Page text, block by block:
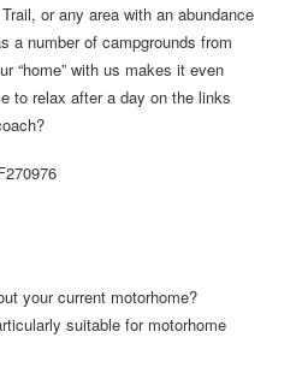
or any area with an abundance
a number of campgrounds from
“home” with us makes it even
to relax after a day on the links
your current motorhome?
suitable for motorhome